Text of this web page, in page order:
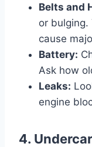
Belts and
or bulging.
cause
Battery:
Ask how
Leaks:
engine
4.